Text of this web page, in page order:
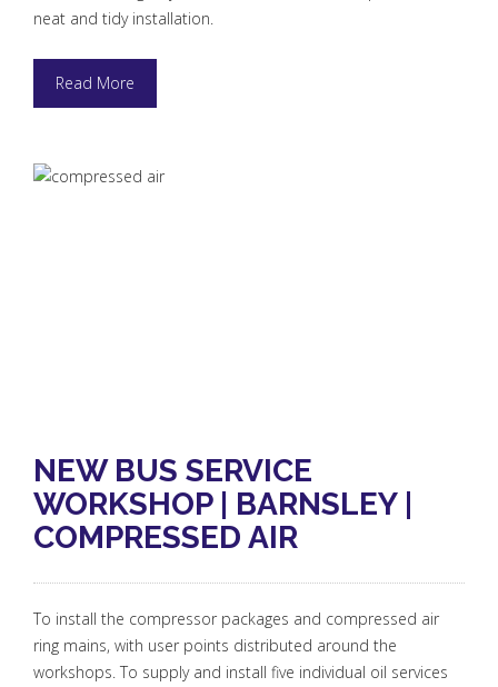
neat and tidy installation.
Read More
NEW BUS SERVICE
WORKSHOP | BARNSLEY |
COMPRESSED AIR
To install the compressor packages and compressed air
ring mains, with user points distributed around the
workshops. To supply and install five individual oil services